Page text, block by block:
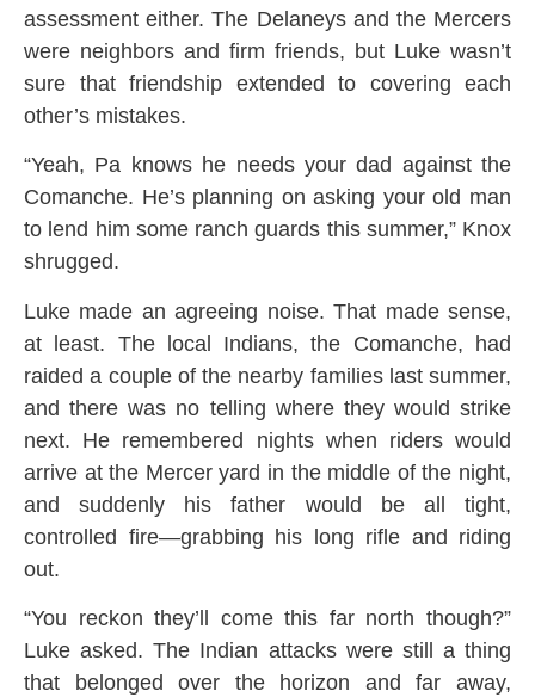
assessment either. The Delaneys and the Mercers
were neighbors and firm friends, but Luke wasn’t
sure that friendship extended to covering each
other’s mistakes.
“Yeah, Pa knows he needs your dad against the
Comanche. He’s planning on asking your old man
to lend him some ranch guards this summer,” Knox
shrugged.
Luke made an agreeing noise. That made sense,
at least. The local Indians, the Comanche, had
raided a couple of the nearby families last summer,
and there was no telling where they would strike
next. He remembered nights when riders would
arrive at the Mercer yard in the middle of the night,
and suddenly his father would be all tight,
controlled fire—grabbing his long rifle and riding
out.
“You reckon they’ll come this far north though?”
Luke asked. The Indian attacks were still a thing
that belonged over the horizon and far away,